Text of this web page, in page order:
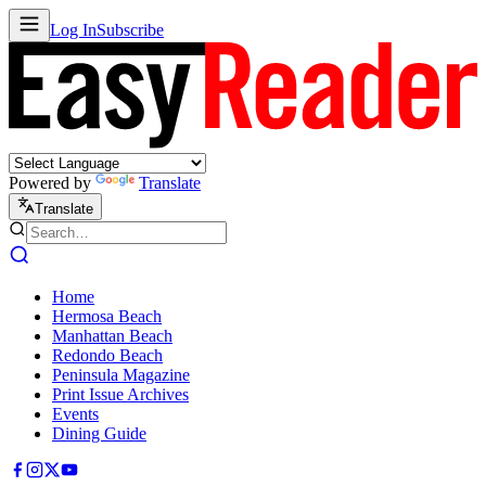
Log InSubscribe
Powered by Translate
Translate
Home
Hermosa Beach
Manhattan Beach
Redondo Beach
Peninsula Magazine
Print Issue Archives
Events
Dining Guide